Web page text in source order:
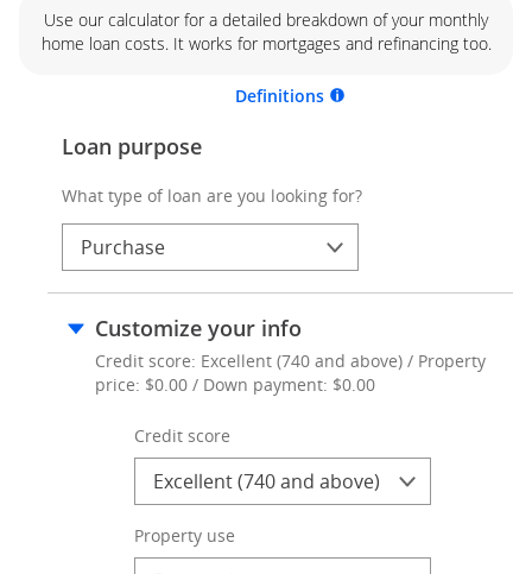
Use our calculator for a detailed breakdown of your monthly
home loan costs. It works for mortgages and refinancing too.